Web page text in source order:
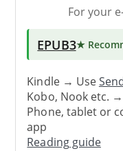
For your
EPUB3★
Kindle → Use
Kobo, Nook etc.
Phone, tablet or
app
Reading guide